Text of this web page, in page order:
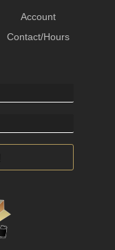
Account
Contact/Hours